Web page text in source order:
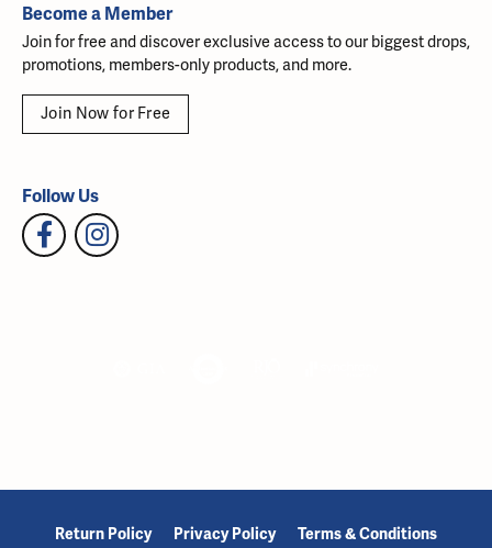
Become a Member
Join for free and discover exclusive access to our biggest drops,
promotions, members-only products, and more.
Join Now for Free
Follow Us
Return Policy Privacy Policy Terms & Conditions